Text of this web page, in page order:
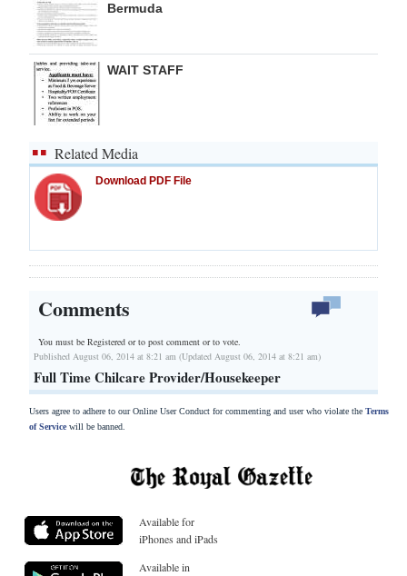
Bermuda
WAIT STAFF
Related Media
Download PDF File
Comments
You must be Registered orto post comment or to vote.
Published August 06, 2014 at 8:21 am (Updated August 06, 2014 at 8:21 am)
Full Time Chilcare Provider/Housekeeper
Users agree to adhere to our Online User Conduct for commenting and user who violate the Terms
of Servicewill be banned.
Available for
iPhones and iPads
Available in